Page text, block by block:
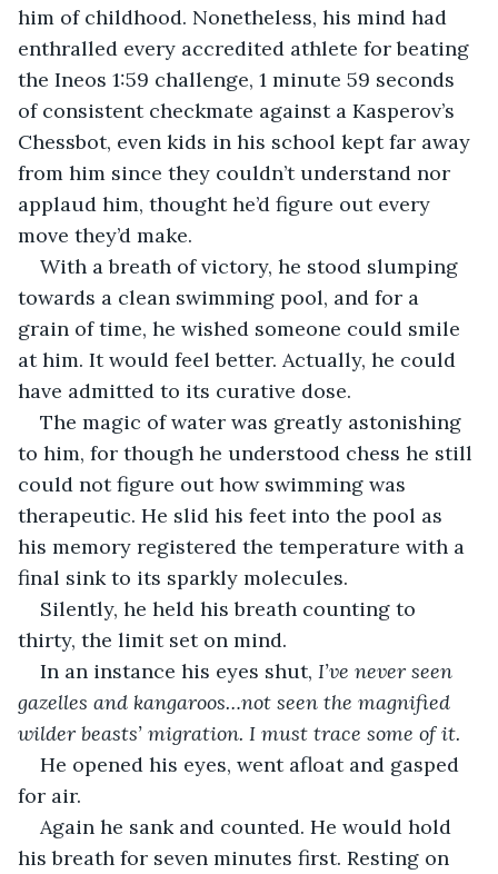
him of childhood. Nonetheless, his mind had
enthralled every accredited athlete for beating
the Ineos 1:59 challenge, 1 minute 59 seconds
of consistent checkmate against a Kasperov’s
Chessbot, even kids in his school kept far away
from him since they couldn’t understand nor
applaud him, thought he’d figure out every
move they’d make.
With a breath of victory, he stood slumping
towards a clean swimming pool, and for a
grain of time, he wished someone could smile
at him. It would feel better. Actually, he could
have admitted to its curative dose.
The magic of water was greatly astonishing
to him, for though he understood chess he still
could not figure out how swimming was
therapeutic. He slid his feet into the pool as
his memory registered the temperature with a
final sink to its sparkly molecules.
Silently, he held his breath counting to
thirty, the limit set on mind.
In an instance his eyes shut, I’ve never seen
gazelles and kangaroos…not seen the magnified
wilder beasts’ migration. I must trace some of it.
He opened his eyes, went afloat and gasped
for air.
Again he sank and counted. He would hold
his breath for seven minutes first. Resting on